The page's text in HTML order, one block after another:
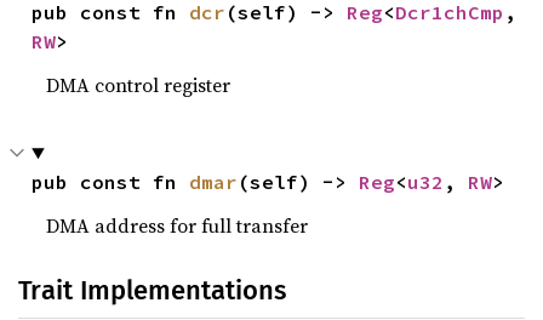
pub const fn dcr (self) -> Reg<Dcr1chCmp
RW>
DMA control register
pub const fn dmar (self) -> Reg<u32 , RW>
DMA address for full transfer
Trait Implementations